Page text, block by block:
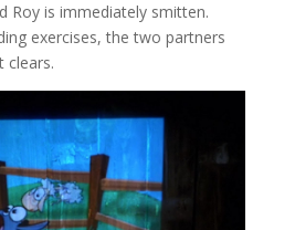
Roy is immediately smitten.
exercises, the two partners
clears.